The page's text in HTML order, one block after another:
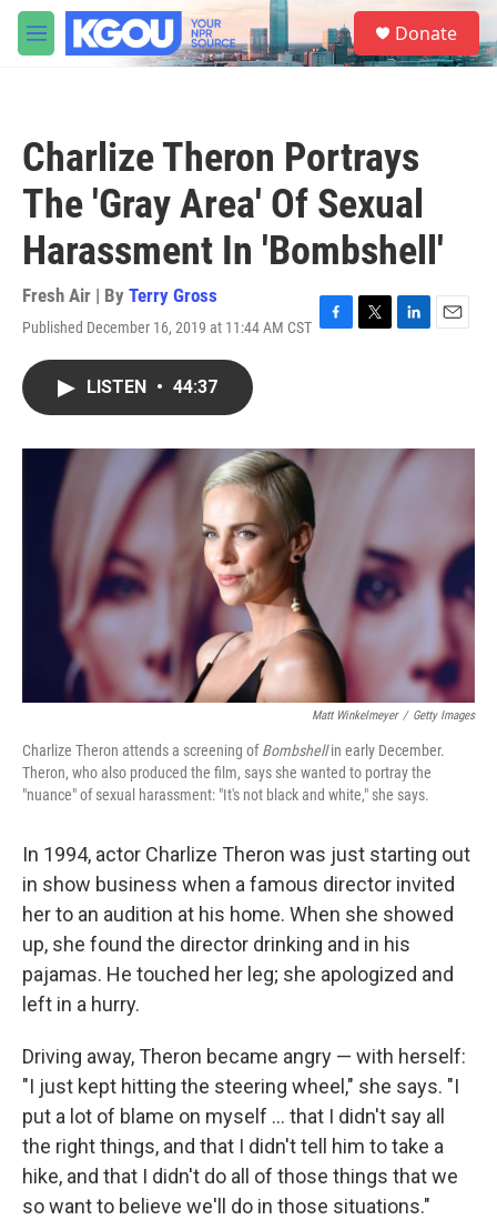
Skip to main content
M
e
S
e
a
Donate
Charlize Theron Portrays
The 'Gray Area' Of Sexual
Harassment In 'Bombshell'
Fresh Air | By Terry Gross
Published December 16, 2019 at 11:44 AM CST F
o
T
r
L
I
n
E
LISTEN • 44:37
Matt Winkelmeyer / Getty Images
Charlize Theron attends a screening ofBombshellin early December.
Theron, who also produced the film, says she wanted to portray the
"nuance" of sexual harassment: "It's not black and white," she says.
In 1994, actor Charlize Theron was just starting out
in show business when a famous director invited
her to an audition at his home. When she showed
up, she found the director drinking and in his
pajamas. He touched her leg; she apologized and
left in a hurry.
Driving away, Theron became angry — with herself:
"I just kept hitting the steering wheel," she says. "I
put a lot of blame on myself ... that I didn't say all
the right things, and that I didn't tell him to take a
hike, and that I didn't do all of those things that we
so want to believe we'll do in those situations."